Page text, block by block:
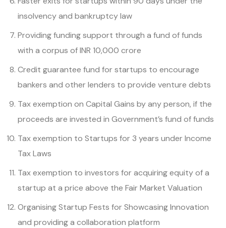
insolvency and bankruptcy law
Providing funding support through a fund of funds
with a corpus of INR 10,000 crore
Credit guarantee fund for startups to encourage
bankers and other lenders to provide venture debts
Tax exemption on Capital Gains by any person, if the
proceeds are invested in Government’s fund of funds
Tax exemption to Startups for 3 years under Income
Tax Laws
Tax exemption to investors for acquiring equity of a
startup at a price above the Fair Market Valuation
Organising Startup Fests for Showcasing Innovation
and providing a collaboration platform